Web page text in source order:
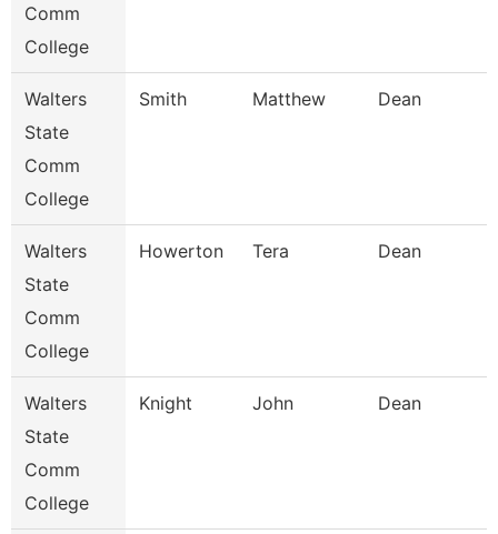
Comm
College
Walters
State
Comm
College
Smith Matthew Dean
Walters
State
Comm
College
Howerton Tera Dean
Walters
State
Comm
College
Knight John Dean